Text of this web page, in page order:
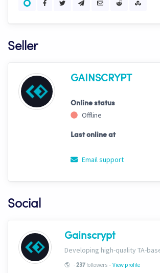
Seller
GAINSCRYPT
Online status
Offline
Last online at
Email support
Social
Gainscrypt
🌎 -237followers - View profile